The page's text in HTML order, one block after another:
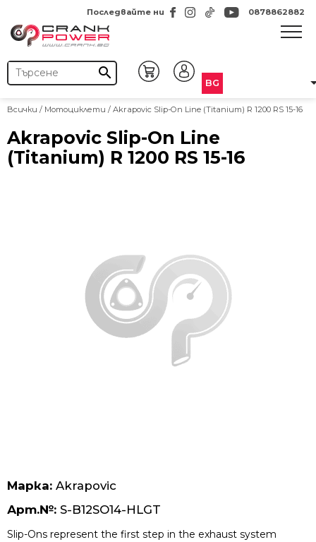
Последвайте ни 0878862882
search
BG
Всички / Мотоциклети / Akrapovic Slip-On Line (Titanium) R 1200 RS 15-16
Akrapovic Slip-On Line
(Titanium) R 1200 RS 15-16
Марка: Akrapovic
Арт.№: S-B12SO14-HLGT
Slip-Ons represent the first step in the exhaust system